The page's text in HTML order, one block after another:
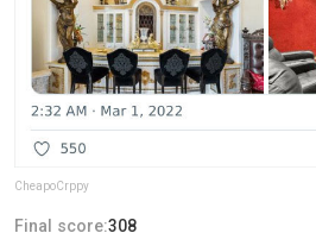
CheapoCrppy
Final score:308